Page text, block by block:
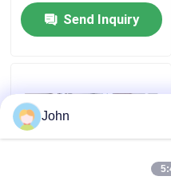
Contact Us
Cases
Hydraulic Control Line
Hydraulic Tubing
Send Inquiry
John